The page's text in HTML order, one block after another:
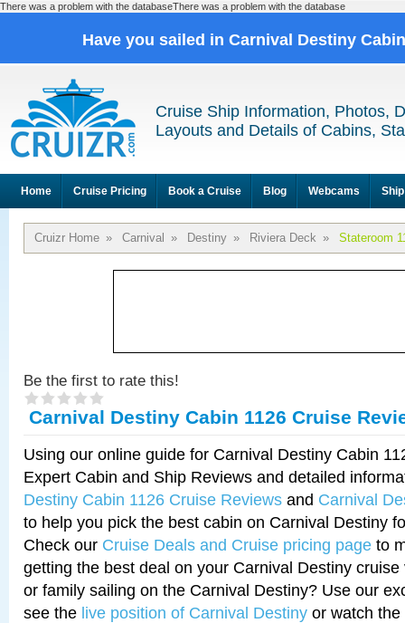
There was a problem with the databaseThere was a problem with the database
Have you sailed in Carnival Destiny
Cruise Ship Information, Photos,
Layouts and Details of Cabins,
Home Cruise Pricing Book a Cruise Blog Webcams
Cruizr Home » Carnival » Destiny » Riviera Deck » Stateroom
Be the first to rate this!
Carnival Destiny Cabin 1126 Cruise
Using our online guide for Carnival Destiny Cabin
Expert Cabin and Ship Reviews and detailed
Destiny Cabin 1126 Cruise Reviews and Carnival
to help you pick the best cabin on Carnival Destiny
Check our Cruise Deals and Cruise pricing page to
getting the best deal on your Carnival Destiny
or family sailing on the Carnival Destiny? Use our
see the live position of Carnival Destiny or watch